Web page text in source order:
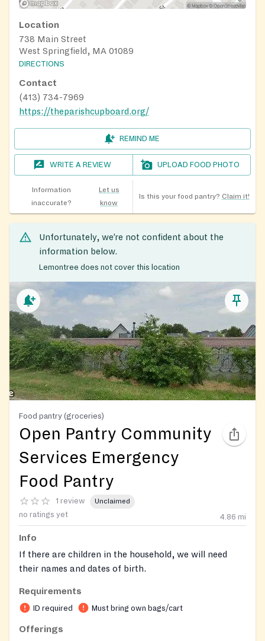
Location
738 Main Street
West Springfield, MA 01089
DIRECTIONS
Contact
(413) 734-7969
https://theparishcupboard.org/
REMIND ME
WRITE A REVIEW UPLOAD FOOD PHOTO
Information
inaccurate?
Let us
know
Is this your food pantry? Claim it!
Unfortunately, we’re not confident about the
information below.
Lemontree does not cover this location
Food pantry (groceries)
Open Pantry Community
Services Emergency
Food Pantry
1 review Unclaimed
no ratings yet 4.86 mi
Info
If there are children in the household, we will need
their names and dates of birth.
Requirements
ID required Must bring own bags/cart
Offerings